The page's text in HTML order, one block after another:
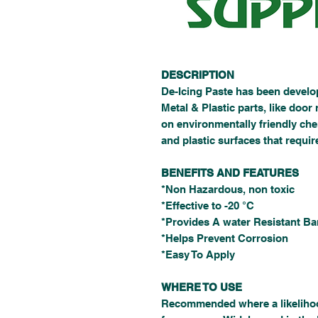
DESCRIPTION
De-Icing Paste has been
Metal & Plastic parts, like door
on environmentally friendly
and plastic surfaces that
BENEFITS AND FEATURES
*Non Hazardous, non toxic
*Effective to -20 °C
*Provides A water Resistant
*Helps Prevent Corrosion
*Easy To Apply
WHERE TO USE
Recommended where a